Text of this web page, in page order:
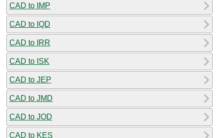
CAD to IMP
CAD to IQD
CAD to IRR
CAD to ISK
CAD to JEP
CAD to JMD
CAD to JOD
CAD to KES